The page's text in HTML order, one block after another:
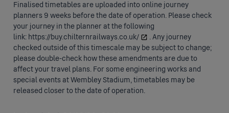
Finalised timetables are uploaded into online journey
planners 9 weeks before the date of operation. Please check
your journey in the planner at the following
link: https://buy.chilternrailways.co.uk/
. Any journey
checked outside of this timescale may be subject to change;
please double-check how these amendments are due to
affect your travel plans. For some engineering works and
special events at Wembley Stadium, timetables may be
released closer to the date of operation.
Press